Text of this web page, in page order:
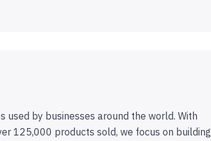
used by businesses around the world. With
125,000 products sold, we focus on building